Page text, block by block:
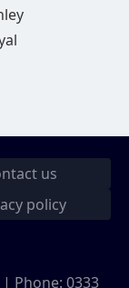
us
policy
| Phone: 0333